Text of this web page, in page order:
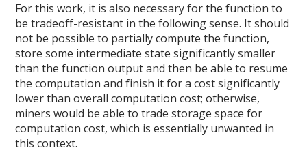
For this work, it is also necessary for the function to
be tradeoff-resistant in the following sense. It should
not be possible to partially compute the function,
store some intermediate state significantly smaller
than the function output and then be able to resume
the computation and finish it for a cost significantly
lower than overall computation cost; otherwise,
miners would be able to trade storage space for
computation cost, which is essentially unwanted in
this context.